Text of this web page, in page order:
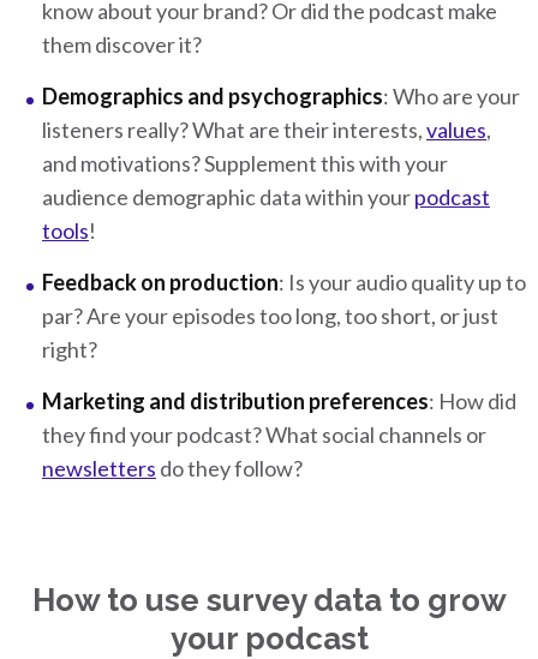
know about your brand? Or did the podcast make
them discover it?
Demographics and psychographics: Who are your
listeners really? What are their interests,values,
and motivations? Supplement this with your
audience demographic data within yourpodcast
tools!
Feedback on production: Is your audio quality up to
par? Are your episodes too long, too short, or just
right?
Marketing and distribution preferences: How did
they find your podcast? What social channels or
newsletters do they follow?
How to use survey data to grow
your podcast